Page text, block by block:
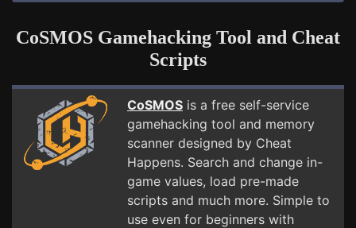
CoSMOS Gamehacking Tool and Cheat
Scripts
CoSMOS is a free self-service
gamehacking tool and memory
scanner designed by Cheat
Happens. Search and change in-
game values, load pre-made
scripts and much more. Simple to
use even for beginners with